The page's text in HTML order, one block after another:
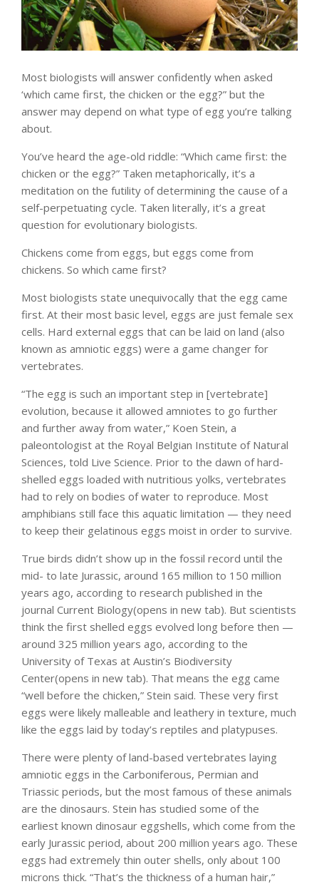
Most biologists will answer confidently when asked
‘which came first, the chicken or the egg?” but the
answer may depend on what type of egg you’re talking
about.
You’ve heard the age-old riddle: “Which came first: the
chicken or the egg?” Taken metaphorically, it’s a
meditation on the futility of determining the cause of a
self-perpetuating cycle. Taken literally, it’s a great
question for evolutionary biologists.
Chickens come from eggs, but eggs come from
chickens. So which came first?
Most biologists state unequivocally that the egg came
first. At their most basic level, eggs are just female sex
cells. Hard external eggs that can be laid on land (also
known as amniotic eggs) were a game changer for
vertebrates.
“The egg is such an important step in [vertebrate]
evolution, because it allowed amniotes to go further
and further away from water,” Koen Stein, a
paleontologist at the Royal Belgian Institute of Natural
Sciences, told Live Science. Prior to the dawn of hard-
shelled eggs loaded with nutritious yolks, vertebrates
had to rely on bodies of water to reproduce. Most
amphibians still face this aquatic limitation — they need
to keep their gelatinous eggs moist in order to survive.
True birds didn’t show up in the fossil record until the
mid- to late Jurassic, around 165 million to 150 million
years ago, according to research published in the
journal Current Biology(opens in new tab). But scientists
think the first shelled eggs evolved long before then —
around 325 million years ago, according to the
University of Texas at Austin’s Biodiversity
Center(opens in new tab). That means the egg came
“well before the chicken,” Stein said. These very first
eggs were likely malleable and leathery in texture, much
like the eggs laid by today’s reptiles and platypuses.
There were plenty of land-based vertebrates laying
amniotic eggs in the Carboniferous, Permian and
Triassic periods, but the most famous of these animals
are the dinosaurs. Stein has studied some of the
earliest known dinosaur eggshells, which come from the
early Jurassic period, about 200 million years ago. These
eggs had extremely thin outer shells, only about 100
microns thick. “That’s the thickness of a human hair,”